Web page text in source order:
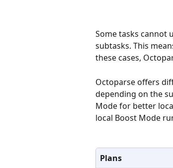
Some tasks cannot
subtasks. This
these cases,
Octoparse offers
depending on the
Mode for better
local Boost Mode
Plans